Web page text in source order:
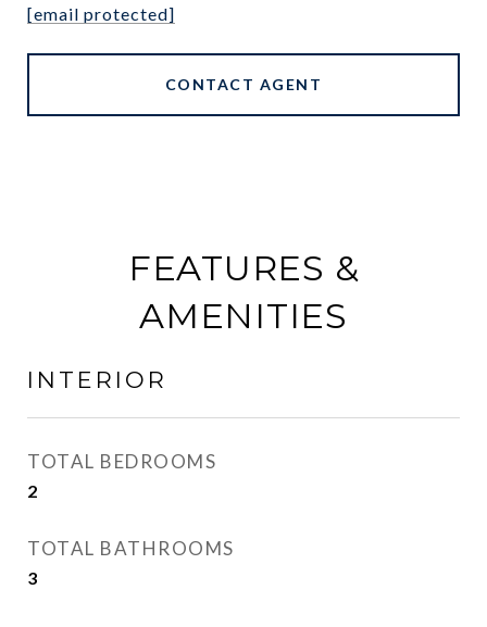
[email protected]
CONTACT AGENT
FEATURES &
AMENITIES
INTERIOR
TOTAL BEDROOMS
2
TOTAL BATHROOMS
3